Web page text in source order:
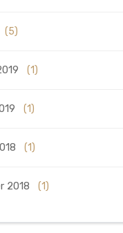
(5)
(1)
(1)
(1)
2018 (1)